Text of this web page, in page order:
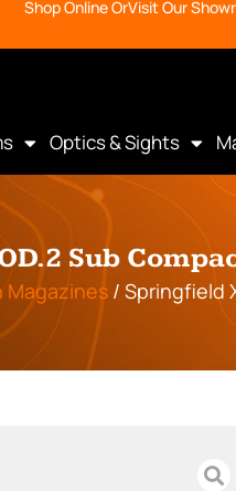
Shop Online OrVisit Our
Optics & Sights
Sub
Magazines / Springfield